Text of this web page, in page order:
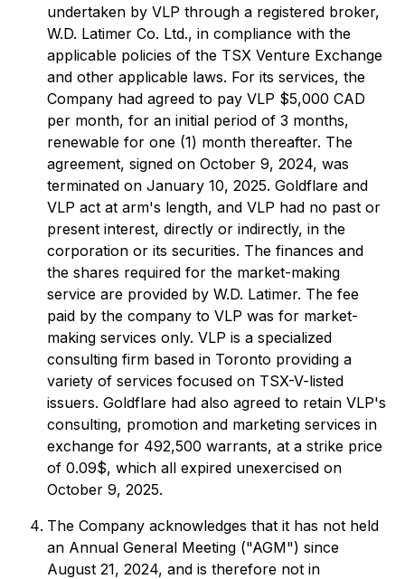
undertaken by VLP through a registered broker,
W.D. Latimer Co. Ltd., in compliance with the
applicable policies of the TSX Venture Exchange
and other applicable laws. For its services, the
Company had agreed to pay VLP $5,000 CAD
per month, for an initial period of 3 months,
renewable for one (1) month thereafter. The
agreement, signed on October 9, 2024, was
terminated on January 10, 2025. Goldflare and
VLP act at arm's length, and VLP had no past or
present interest, directly or indirectly, in the
corporation or its securities. The finances and
the shares required for the market-making
service are provided by W.D. Latimer. The fee
paid by the company to VLP was for market-
making services only. VLP is a specialized
consulting firm based in Toronto providing a
variety of services focused on TSX-V-listed
issuers. Goldflare had also agreed to retain VLP's
consulting, promotion and marketing services in
exchange for 492,500 warrants, at a strike price
of 0.09$, which all expired unexercised on
October 9, 2025.
The Company acknowledges that it has not held
an Annual General Meeting ("AGM") since
August 21, 2024, and is therefore not in